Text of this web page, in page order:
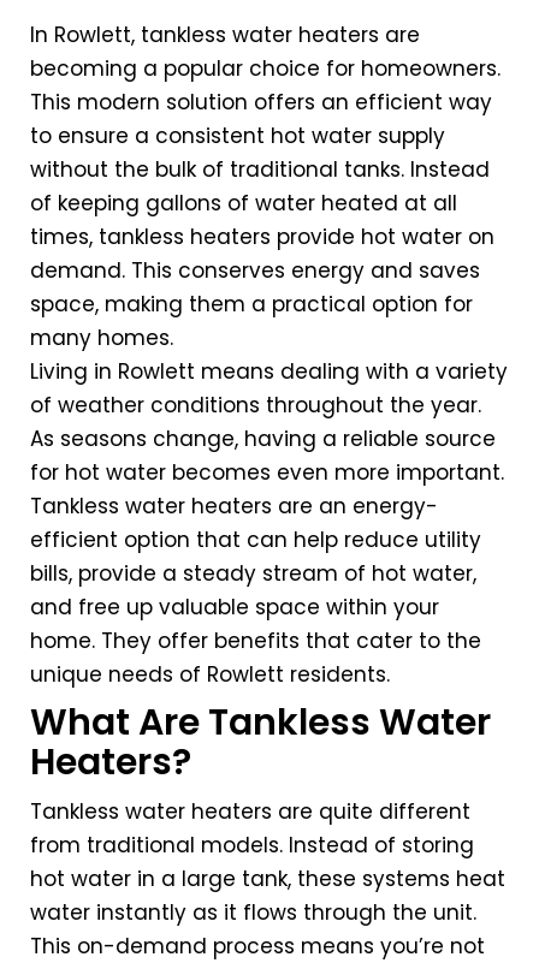
In Rowlett, tankless water heaters are
becoming a popular choice for homeowners.
This modern solution offers an efficient way
to ensure a consistent hot water supply
without the bulk of traditional tanks. Instead
of keeping gallons of water heated at all
times, tankless heaters provide hot water on
demand. This conserves energy and saves
space, making them a practical option for
many homes.
Living in Rowlett means dealing with a variety
of weather conditions throughout the year.
As seasons change, having a reliable source
for hot water becomes even more important.
Tankless water heaters are an energy-
efficient option that can help reduce utility
bills, provide a steady stream of hot water,
and free up valuable space within your
home. They offer benefits that cater to the
unique needs of Rowlett residents.
What Are Tankless Water
Heaters?
Tankless water heaters are quite different
from traditional models. Instead of storing
hot water in a large tank, these systems heat
water instantly as it flows through the unit.
This on-demand process means you’re not